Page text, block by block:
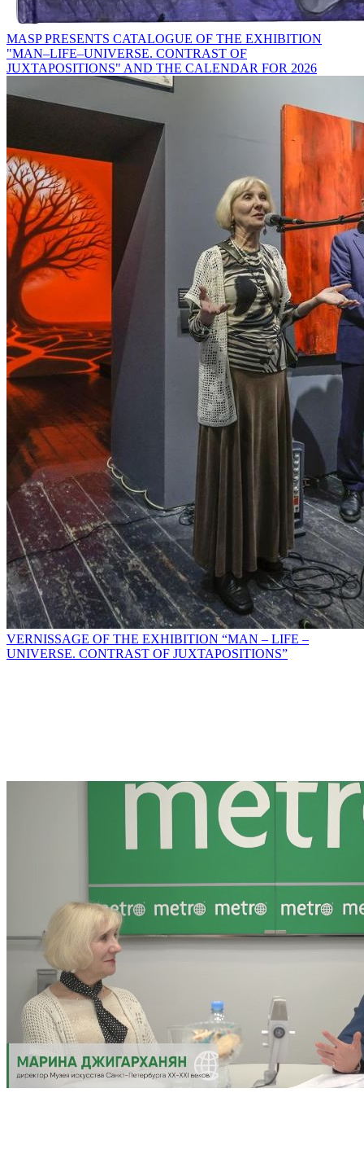
MASP PRESENTS CATALOGUE OF THE EXHIBITION
"MAN–LIFE–UNIVERSE. CONTRAST OF
JUXTAPOSITIONS" AND THE CALENDAR FOR 2026
VERNISSAGE OF THE EXHIBITION “MAN – LIFE –
UNIVERSE. CONTRAST OF JUXTAPOSITIONS”